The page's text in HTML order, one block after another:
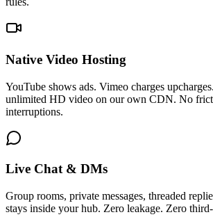
Native Video Hosting
YouTube shows ads. Vimeo charges
unlimited HD video on our own CDN. No
interruptions.
Live Chat & DMs
Group rooms, private messages, threaded
stays inside your hub. Zero leakage. Zero